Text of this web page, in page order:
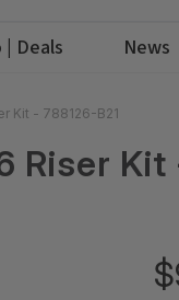
| Deals News
Kit - 788126-B21
Riser Kit